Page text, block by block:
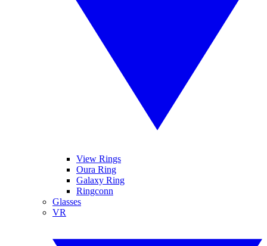
View Rings
Oura Ring
Galaxy Ring
Ringconn
Glasses
VR